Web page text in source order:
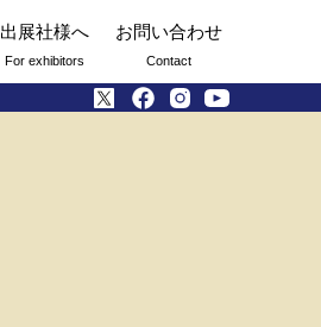
出展社様へ
For exhibitors
お問い合わせ
Contact